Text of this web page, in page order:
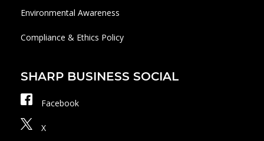
Environmental Awareness
Compliance & Ethics Policy
SHARP BUSINESS SOCIAL
Facebook
X